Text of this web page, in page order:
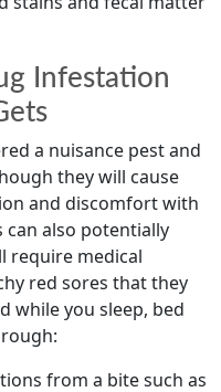
Infestation
a nuisance pest and
they will cause
and discomfort with
also potentially
require medical
red sores that they
while you sleep, bed
from a bite such as